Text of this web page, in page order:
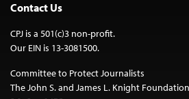
Contact Us
CPJ is a 501(c)3 non-profit.
Our EIN is 13-3081500.
Committee to Protect Journalists
The John S. and James L. Knight